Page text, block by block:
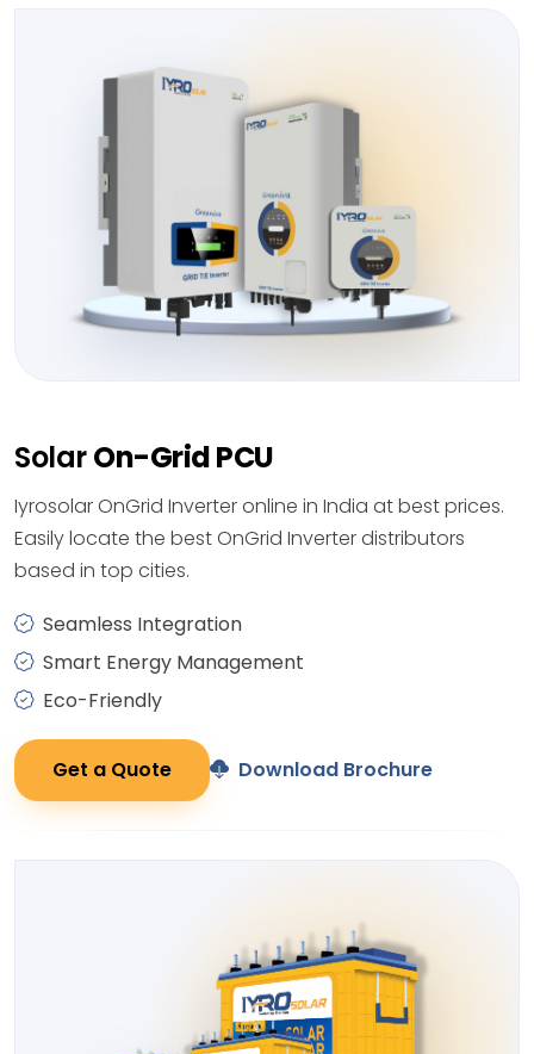
SolarOn-Grid PCU
Iyrosolar OnGrid Inverter online in India at best prices.
Easily locate the best OnGrid Inverter distributors
based in top cities.
Seamless Integration
Smart Energy Management
Eco-Friendly
Get a Quote Download Brochure